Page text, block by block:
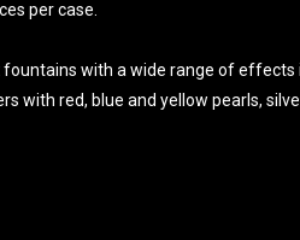
per case.
with a wide range of effects
with red, blue and yellow pearls,